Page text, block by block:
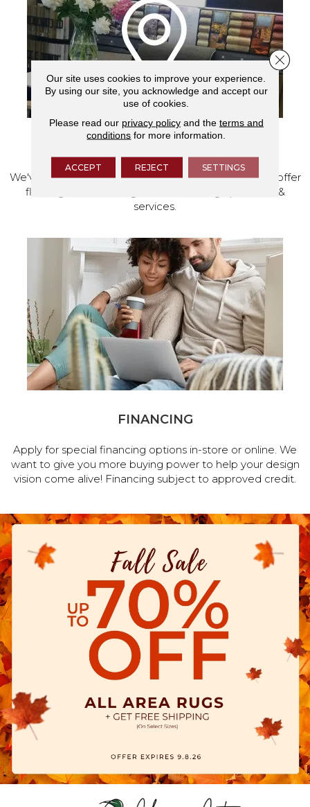
We've made our home in Salem, Oregon, where we offer
flooring and a full range of home design products &
services.
FINANCING
Apply for special financing options in-store or online. We
want to give you more buying power to help your design
vision come alive! Financing subject to approved credit.
Our site uses cookies to improve your experience.
By using our site, you acknowledge and accept our
use of cookies.
Please read our privacy policyand the terms and
conditions for more information.
ACCEPT REJECT SETTINGS
Close